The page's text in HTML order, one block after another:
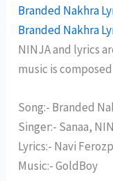
Branded Nakhra
Branded Nakhra
NINJA and lyrics
music is
Song:- Branded
Singer:- Sanaa,
Lyrics:- Navi
Music:- GoldBoy